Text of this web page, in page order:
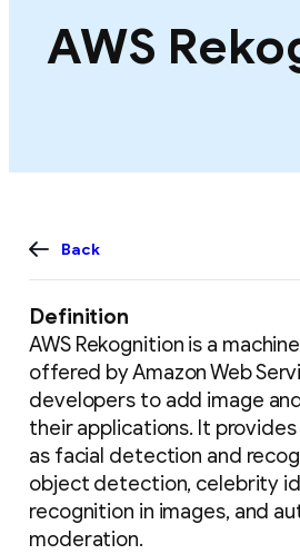
AWS
Back
Definition
AWS Rekognition is a
offered by Amazon Web
developers to add image
their applications. It
as facial detection and
object detection, celebrity
recognition in images, and
moderation.